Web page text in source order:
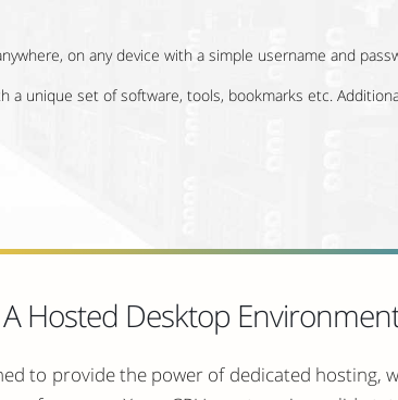
on any device with a simple username and
a unique set of software, tools, bookmarks etc.
Hosted Desktop
to provide the power of dedicated hosting,